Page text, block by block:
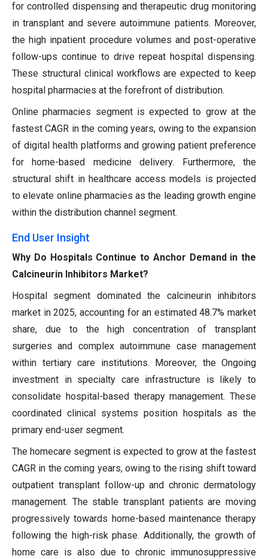
for controlled dispensing and therapeutic drug monitoring
in transplant and severe autoimmune patients. Moreover,
the high inpatient procedure volumes and post-operative
follow-ups continue to drive repeat hospital dispensing.
These structural clinical workflows are expected to keep
hospital pharmacies at the forefront of distribution.
Online pharmacies segment is expected to grow at the
fastest CAGR in the coming years, owing to the expansion
of digital health platforms and growing patient preference
for home-based medicine delivery. Furthermore, the
structural shift in healthcare access models is projected
to elevate online pharmacies as the leading growth engine
within the distribution channel segment.
End User Insight
Why Do Hospitals Continue to Anchor Demand in the
Calcineurin Inhibitors Market?
Hospital segment dominated the calcineurin inhibitors
market in 2025, accounting for an estimated 48.7% market
share, due to the high concentration of transplant
surgeries and complex autoimmune case management
within tertiary care institutions. Moreover, the Ongoing
investment in specialty care infrastructure is likely to
consolidate hospital-based therapy management. These
coordinated clinical systems position hospitals as the
primary end-user segment.
The homecare segment is expected to grow at the fastest
CAGR in the coming years, owing to the rising shift toward
outpatient transplant follow-up and chronic dermatology
management. The stable transplant patients are moving
progressively towards home-based maintenance therapy
following the high-risk phase. Additionally, the growth of
home care is also due to chronic immunosuppressive